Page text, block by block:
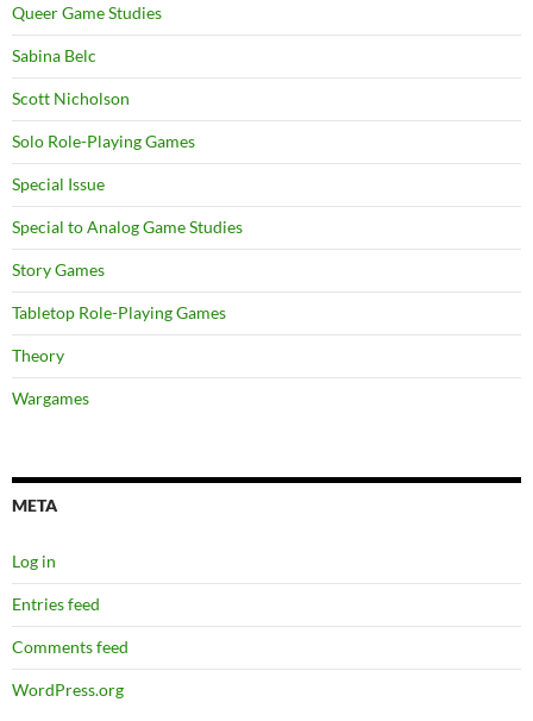
Queer Game Studies
Sabina Belc
Scott Nicholson
Solo Role-Playing Games
Special Issue
Special to Analog Game Studies
Story Games
Tabletop Role-Playing Games
Theory
Wargames
META
Log in
Entries feed
Comments feed
WordPress.org